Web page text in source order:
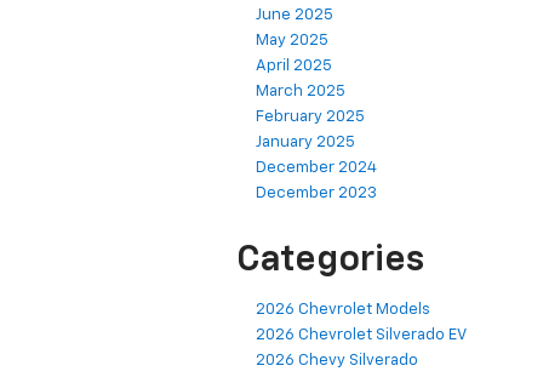
June 2025
May 2025
April 2025
March 2025
February 2025
January 2025
December 2024
December 2023
Categories
2026 Chevrolet Models
2026 Chevrolet Silverado EV
2026 Chevy Silverado